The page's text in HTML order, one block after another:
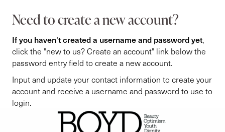
Need to create a new account?
If you haven't created a username and password yet,
click the "new to us? Create an account" link below the
password entry field to create a new account.
Input and update your contact information to create your
account and receive a username and password to use to
login.